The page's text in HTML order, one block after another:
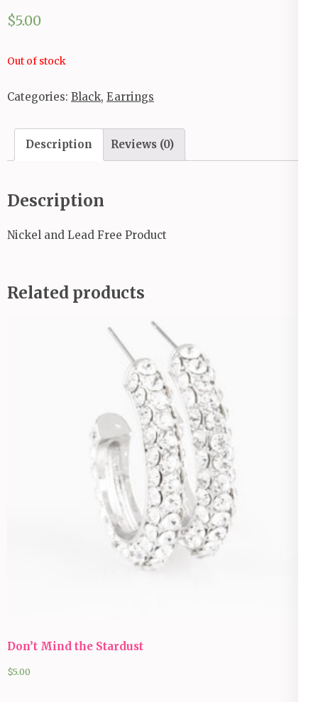
$5.00
Out of stock
Categories: Black, Earrings
Description Reviews (0)
Description
Nickel and Lead Free Product
Related products
Don’t Mind the Stardust
$5.00